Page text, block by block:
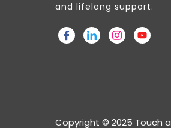
and lifelong support.
Copyright © 2025 Touch